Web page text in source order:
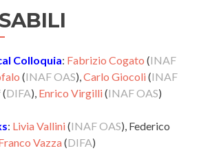
Colloquia: Fabrizio Cogato (INAF
(INAF OAS),Carlo Giocoli(INAF
(DIFA), Enrico Virgilli(INAF OAS)
: Livia Vallini(INAF OAS), Federico
Vazza(DIFA)